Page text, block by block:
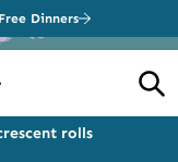
Dinners
rolls